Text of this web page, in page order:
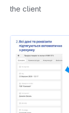
the client